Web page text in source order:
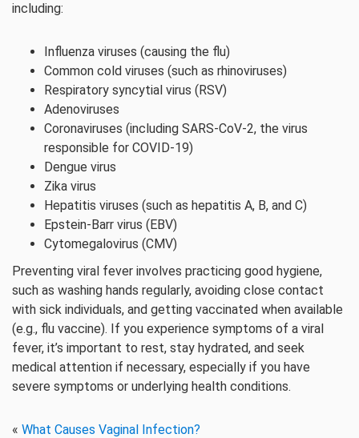
including:
Influenza viruses (causing the flu)
Common cold viruses (such as rhinoviruses)
Respiratory syncytial virus (RSV)
Adenoviruses
Coronaviruses (including SARS-CoV-2, the virus
responsible for COVID-19)
Dengue virus
Zika virus
Hepatitis viruses (such as hepatitis A, B, and C)
Epstein-Barr virus (EBV)
Cytomegalovirus (CMV)
Preventing viral fever involves practicing good hygiene,
such as washing hands regularly, avoiding close contact
with sick individuals, and getting vaccinated when available
(e.g., flu vaccine). If you experience symptoms of a viral
fever, it’s important to rest, stay hydrated, and seek
medical attention if necessary, especially if you have
severe symptoms or underlying health conditions.
« What Causes Vaginal Infection?